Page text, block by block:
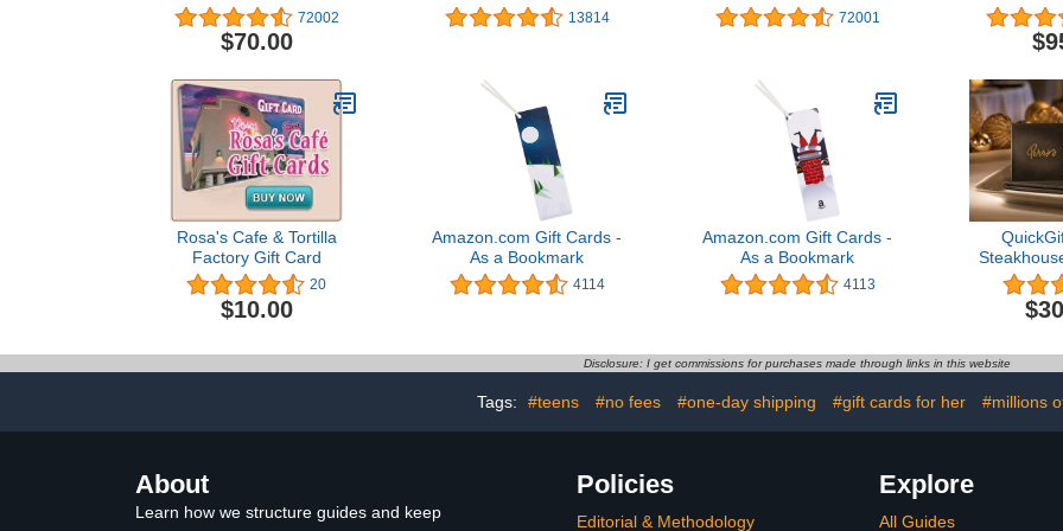
Designs) 72002
$70.00
Designs) 13814
Designs) 72001
Rosa's Cafe & Tortilla
Factory Gift Card
20
$10.00
Amazon.com Gift Cards -
As a Bookmark
4114
Amazon.com Gift Cards -
As a Bookmark
4113
Disclosure: I get commissions for purchases made through links in this website
Tags: #teens #no fees #one-day shipping #gift cards for her #millions
About
Learn how we structure guides and keep
Policies
Editorial & Methodology
Explore
All Guides